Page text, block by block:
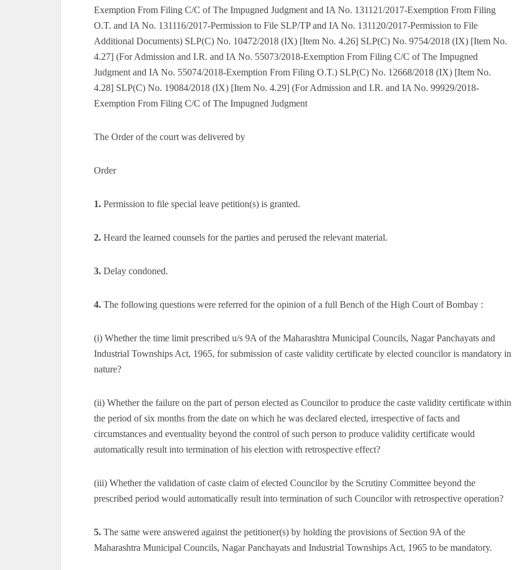
Exemption From Filing C/C of The Impugned Judgment and IA No. 131121/2017-Exemption From Filing
O.T. and IA No. 131116/2017-Permission to File SLP/TP and IA No. 131120/2017-Permission to File
Additional Documents) SLP(C) No. 10472/2018 (IX) [Item No. 4.26] SLP(C) No. 9754/2018 (IX) [Item No.
4.27] (For Admission and I.R. and IA No. 55073/2018-Exemption From Filing C/C of The Impugned
Judgment and IA No. 55074/2018-Exemption From Filing O.T.) SLP(C) No. 12668/2018 (IX) [Item No.
4.28] SLP(C) No. 19084/2018 (IX) [Item No. 4.29] (For Admission and I.R. and IA No. 99929/2018-
Exemption From Filing C/C of The Impugned Judgment
The Order of the court was delivered by
Order
1. Permission to file special leave petition(s) is granted.
2. Heard the learned counsels for the parties and perused the relevant material.
3. Delay condoned.
4. The following questions were referred for the opinion of a full Bench of the High Court of Bombay :
(i) Whether the time limit prescribed u/s 9A of the Maharashtra Municipal Councils, Nagar Panchayats and
Industrial Townships Act, 1965, for submission of caste validity certificate by elected councilor is mandatory in
nature?
(ii) Whether the failure on the part of person elected as Councilor to produce the caste validity certificate within
the period of six months from the date on which he was declared elected, irrespective of facts and
circumstances and eventuality beyond the control of such person to produce validity certificate would
automatically result into termination of his election with retrospective effect?
(iii) Whether the validation of caste claim of elected Councilor by the Scrutiny Committee beyond the
prescribed period would automatically result into termination of such Councilor with retrospective operation?
5. The same were answered against the petitioner(s) by holding the provisions of Section 9A of the
Maharashtra Municipal Councils, Nagar Panchayats and Industrial Townships Act, 1965 to be mandatory.